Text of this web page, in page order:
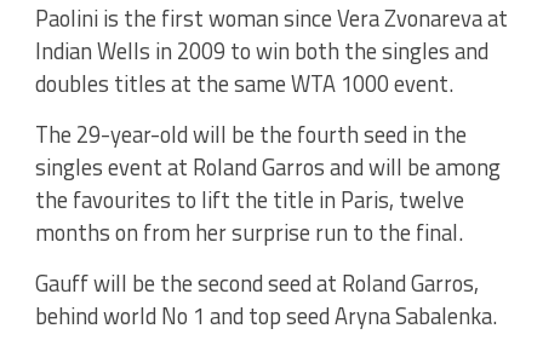
Paolini is the first woman since Vera Zvonareva at
Indian Wells in 2009 to win both the singles and
doubles titles at the same WTA 1000 event.
The 29-year-old will be the fourth seed in the
singles event at Roland Garros and will be among
the favourites to lift the title in Paris, twelve
months on from her surprise run to the final.
Gauff will be the second seed at Roland Garros,
behind world No 1 and top seed Aryna Sabalenka.